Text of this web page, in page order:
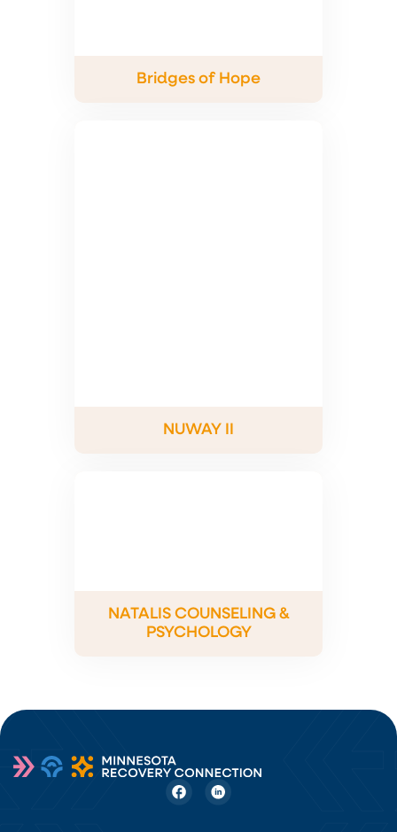
Bridges of Hope
NUWAY II
NATALIS COUNSELING &
PSYCHOLOGY